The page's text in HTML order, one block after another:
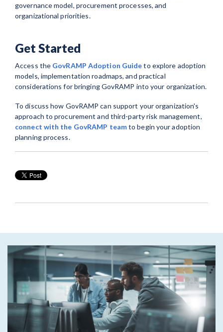
governance model, procurement processes, and
organizational priorities.
Get Started
Access the GovRAMP Adoption Guideto explore adoption
models, implementation roadmaps, and practical
considerations for bringing GovRAMP into your organization.
To discuss how GovRAMP can support your organization's
approach to procurement and third-party risk management,
connect with the GovRAMP teamto begin your adoption
planning process.